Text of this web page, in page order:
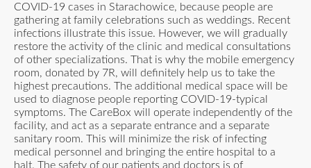
COVID-19 cases in Starachowice, because people are
gathering at family celebrations such as weddings. Recent
infections illustrate this issue. However, we will gradually
restore the activity of the clinic and medical consultations
of other specializations. That is why the mobile emergency
room, donated by 7R, will definitely help us to take the
highest precautions. The additional medical space will be
used to diagnose people reporting COVID-19-typical
symptoms. The CareBox will operate independently of the
facility, and act as a separate entrance and a separate
sanitary room. This will minimize the risk of infecting
medical personnel and bringing the entire hospital to a
halt. The safety of our patients and doctors is of